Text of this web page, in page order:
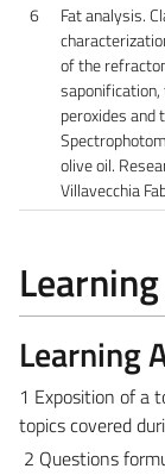
6
Fat analysis.
of the
peroxides and
olive oil.
Villavecchia
Learning
1 Exposition of a
topics covered
2 Questions